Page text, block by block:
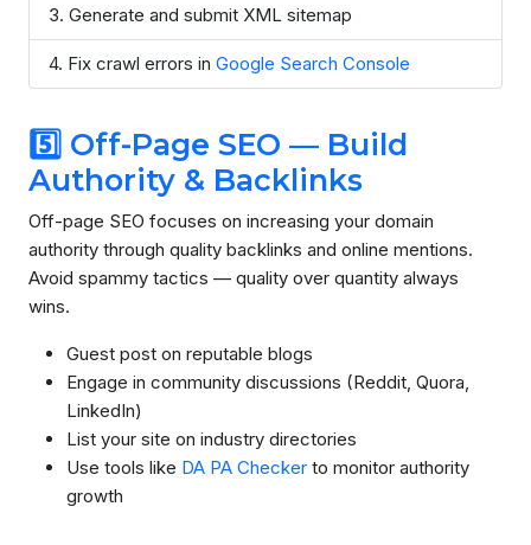
Generate and submit XML sitemap
Fix crawl errors in Google Search Console
5️⃣ Off-Page SEO — Build
Authority & Backlinks
Off-page SEO focuses on increasing your domain
authority through quality backlinks and online mentions.
Avoid spammy tactics — quality over quantity always
wins.
Guest post on reputable blogs
Engage in community discussions (Reddit, Quora,
LinkedIn)
List your site on industry directories
Use tools like DA PA Checker to monitor authority
growth